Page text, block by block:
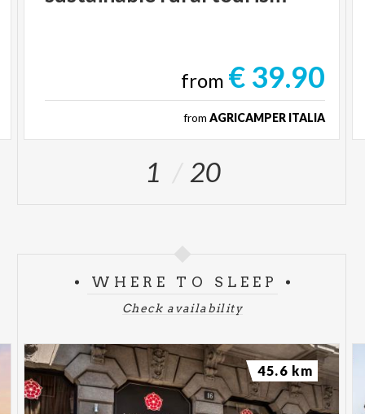
from € 39.90
from AGRICAMPER ITALIA
1 20
WHERE TO SLEEP
Check availability
45.6 km